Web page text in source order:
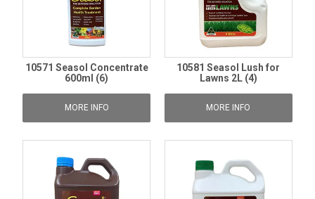
10571 Seasol Concentrate
600ml (6)
MORE INFO
10581 Seasol Lush for
Lawns 2L (4)
MORE INFO